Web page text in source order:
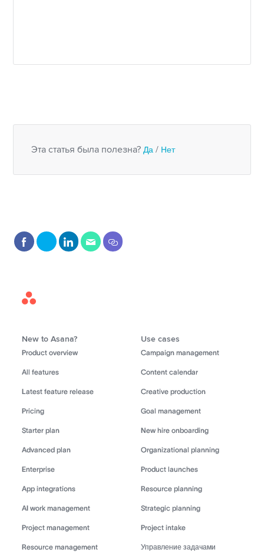
Эта статья была полезна? Да / Нет
Asana
New to Asana?
Product overview
All features
Latest feature release
Pricing
Starter plan
Advanced plan
Enterprise
App integrations
AI work management
Project management
Resource management
Use cases
Campaign management
Content calendar
Creative production
Goal management
New hire onboarding
Organizational planning
Product launches
Resource planning
Strategic planning
Project intake
Управление задачами